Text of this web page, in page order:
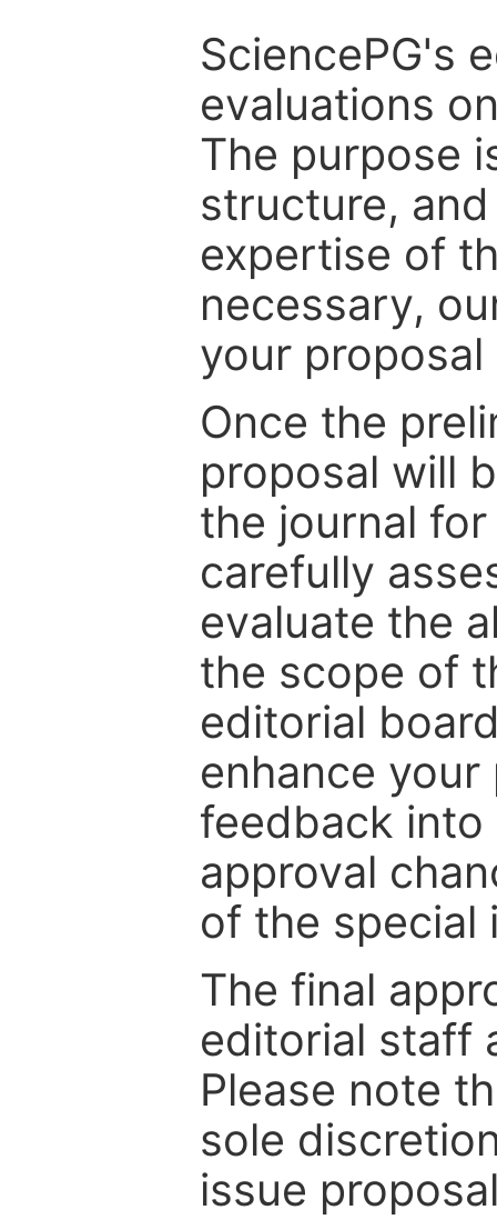
SciencePG's
evaluations
The purpose
structure,
expertise of
necessary,
your
Once the
proposal will
the journal
carefully
evaluate the
the scope of
editorial
enhance
feedback into
approval
of the special
The final
editorial staff
Please note
sole
issue